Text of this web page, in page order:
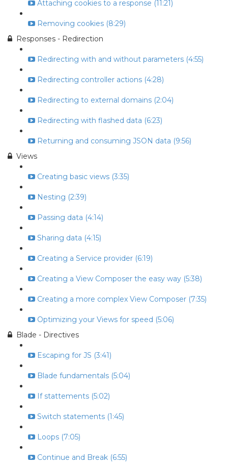
Attaching cookies to a response (11:21)
Removing cookies (8:29)
Responses - Redirection
Redirecting with and without parameters (4:55)
Redirecting controller actions (4:28)
Redirecting to external domains (2:04)
Redirecting with flashed data (6:23)
Returning and consuming JSON data (9:56)
Views
Creating basic views (3:35)
Nesting (2:39)
Passing data (4:14)
Sharing data (4:15)
Creating a Service provider (6:19)
Creating a View Composer the easy way (5:38)
Creating a more complex View Composer (7:35)
Optimizing your Views for speed (5:06)
Blade - Directives
Escaping for JS (3:41)
Blade fundamentals (5:04)
If stattements (5:02)
Switch statements (1:45)
Loops (7:05)
Continue and Break (6:55)